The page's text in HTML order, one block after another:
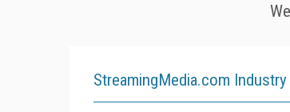
StreamingMedia.com